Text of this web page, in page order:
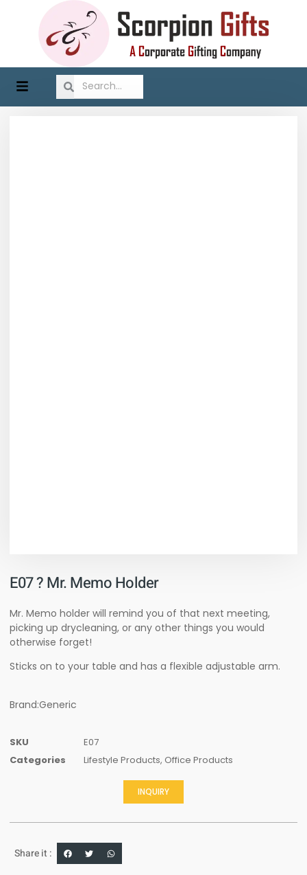
E07 ? Mr. Memo Holder
Mr. Memo holder will remind you of that next meeting,
picking up drycleaning, or any other things you would
otherwise forget!
Sticks on to your table and has a flexible adjustable arm.
Brand:Generic
SKU
E07
Categories
Lifestyle Products, Office Products
INQUIRY
Share it :